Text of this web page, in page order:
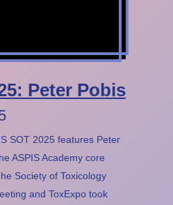
Peter Pobis
SOT 2025 features Peter
ASPIS Academy core
Society of Toxicology
and ToxExpo took